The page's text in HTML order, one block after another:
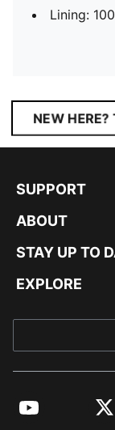
Lining:
NEW HERE?
SUPPORT
ABOUT
STAY UP TO
EXPLORE
YouTube